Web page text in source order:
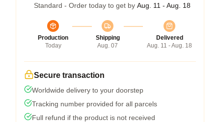
Standard - Order today to get by Aug. 11 - Aug. 18
Production
Today
Shipping
Aug. 07
Delivered
Aug. 11 - Aug. 18
Secure transaction
Worldwide delivery to your doorstep
Tracking number provided for all parcels
Full refund if the product is not received